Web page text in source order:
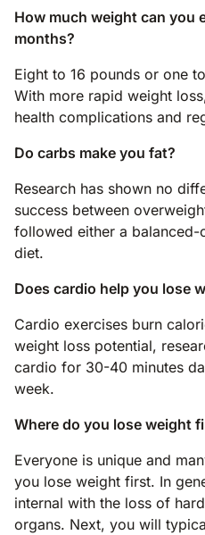
How much weight can you
months?
Eight to 16 pounds or one
With more rapid weight
health complications and
Do carbs make you fat?
Research has shown no
success between
followed either a
diet.
Does cardio help you lose
Cardio exercises burn
weight loss potential,
cardio for 30-40 minutes
week.
Where do you lose weight
Everyone is unique and
you lose weight first. In
internal with the loss of
organs. Next, you will